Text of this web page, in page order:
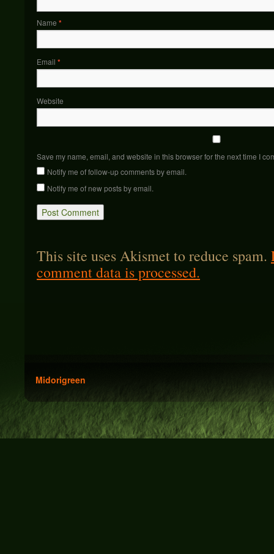
Name *
Email *
Website
Save my name, email, and website in this browser for the next time I
Notify me of follow-up comments by email.
Notify me of new posts by email.
This site uses Akismet to reduce spam.
comment data is processed.
Midorigreen